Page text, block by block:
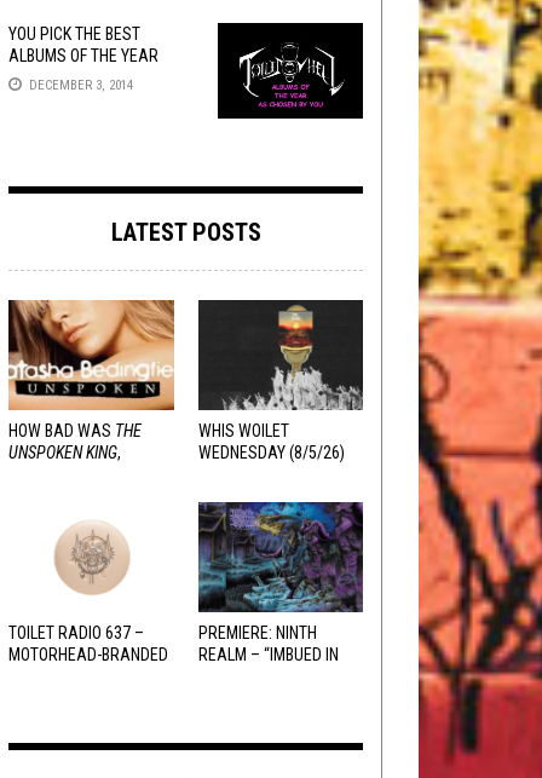
YOU PICK THE BEST
ALBUMS OF THE YEAR
DECEMBER 3, 2014
LATEST POSTS
HOW BAD WAS THE
UNSPOKEN KING,
WHIS WOILET
WEDNESDAY (8/5/26)
TOILET RADIO 637 –
MOTORHEAD-BRANDED
PREMIERE: NINTH
REALM – “IMBUED IN